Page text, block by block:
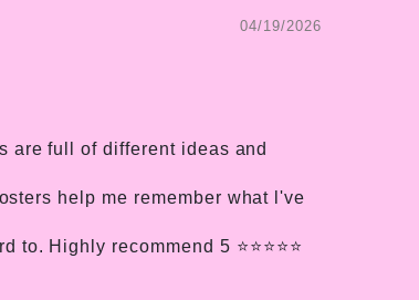
04/19/2026
are full of different ideas and
help me remember what l've
Highly recommend 5 ⭐️⭐️⭐️⭐️⭐️